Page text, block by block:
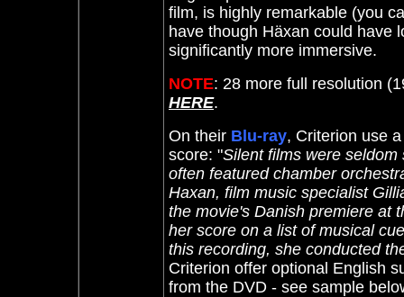
film, is highly remarkable (you
have though Häxan could have
significantly more immersive.
NOTE: 28 more full resolution
HERE.
On their Blu-ray, Criterion use
score: "Silent films were
often featured chamber
Haxan, film music specialist
the movie's Danish premiere at
her score on a list of musical
this recording, she conducted
Criterion offer optional English
from the DVD - see sample